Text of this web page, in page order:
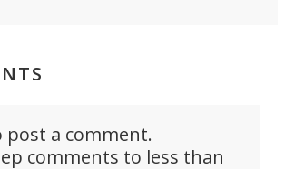
post a comment.
comments to less than